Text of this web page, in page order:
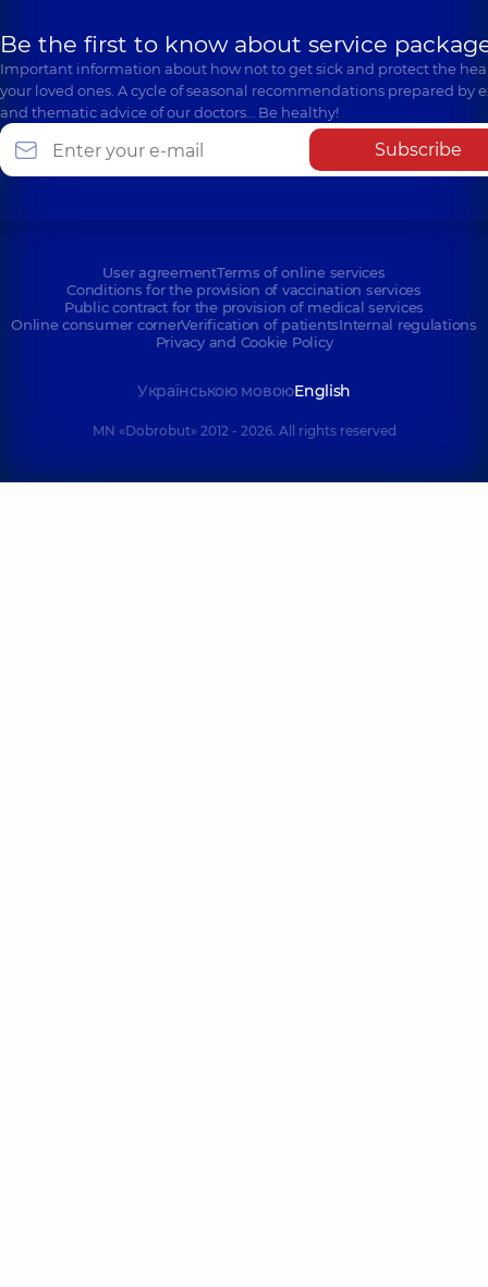
Be the first to know about service
Important information about how not to get sick and protect the
your loved ones. A cycle of seasonal recommendations prepared by
and thematic advice of our doctors… Be healthy!
Subscribe
User agreementTerms of online services
Conditions for the provision of vaccination services
Public contract for the provision of medical services
Online consumer cornerVerification of patientsInternal regulations
Privacy and Cookie Policy
Українською мовоюEnglish
MN «Dobrobut» 2012 - 2026. All rights reserved